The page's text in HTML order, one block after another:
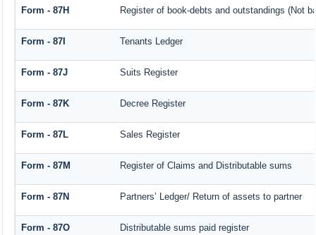
Form - 87H Register of book-debts and outstandings (Not
Form - 87I Tenants Ledger
Form - 87J Suits Register
Form - 87K Decree Register
Form - 87L Sales Register
Form - 87M Register of Claims and Distributable sums
Form - 87N Partners’ Ledger/ Return of assets to partner
Form - 87O Distributable sums paid register